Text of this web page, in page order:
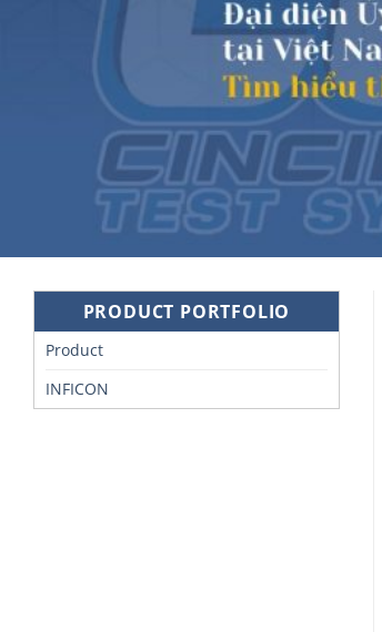
PRODUCT PORTFOLIO
Product
INFICON